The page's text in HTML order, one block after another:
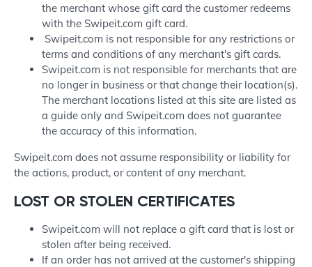
the merchant whose gift card the customer redeems
with the Swipeit.com gift card.
Swipeit.com is not responsible for any restrictions or
terms and conditions of any merchant's gift cards.
Swipeit.com is not responsible for merchants that are
no longer in business or that change their location(s).
The merchant locations listed at this site are listed as
a guide only and Swipeit.com does not guarantee
the accuracy of this information.
Swipeit.com does not assume responsibility or liability for
the actions, product, or content of any merchant.
LOST OR STOLEN CERTIFICATES
Swipeit.com will not replace a gift card that is lost or
stolen after being received.
If an order has not arrived at the customer's shipping